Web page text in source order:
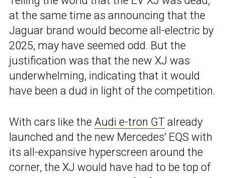
at the same time as announcing that the
Jaguar brand would become all-electric by
2025, may have seemed odd. But the
justification was that the new XJ was
underwhelming, indicating that it would
have been a dud in light of the competition.
With cars like the Audi e-tron GT already
launched and the new Mercedes’ EQS with
its all-expansive hyperscreen around the
corner, the XJ would have had to be top of